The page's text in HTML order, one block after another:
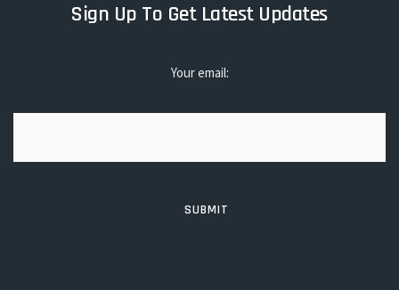
Sign Up To Get Latest Updates
Your email: